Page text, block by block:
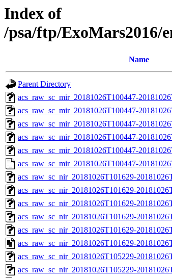
Index of
/psa/ftp/ExoMars2016/
Name
Parent Directory
acs_raw_sc_mir_20181026T100447-
acs_raw_sc_mir_20181026T100447-
acs_raw_sc_mir_20181026T100447-
acs_raw_sc_mir_20181026T100447-
acs_raw_sc_mir_20181026T100447-
acs_raw_sc_mir_20181026T100447-
acs_raw_sc_nir_20181026T101629-
acs_raw_sc_nir_20181026T101629-
acs_raw_sc_nir_20181026T101629-
acs_raw_sc_nir_20181026T101629-
acs_raw_sc_nir_20181026T101629-
acs_raw_sc_nir_20181026T101629-
acs_raw_sc_nir_20181026T105229-
acs_raw_sc_nir_20181026T105229-